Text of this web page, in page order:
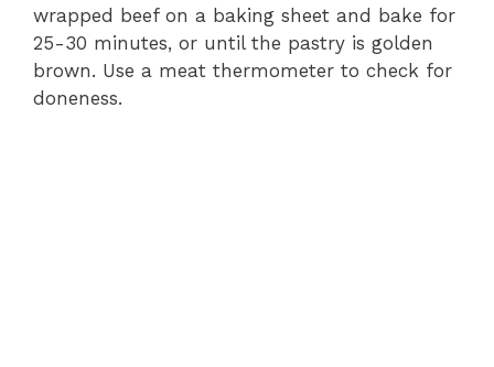
wrapped beef on a baking sheet and bake for
25-30 minutes, or until the pastry is golden
brown. Use a meat thermometer to check for
doneness.